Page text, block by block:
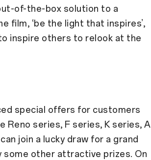
of-the-box solution to a
film, ‘be the light that inspires’,
inspire others to relook at the
special offers for customers
Reno series, F series, K series, A
join a lucky draw for a grand
some other attractive prizes. On